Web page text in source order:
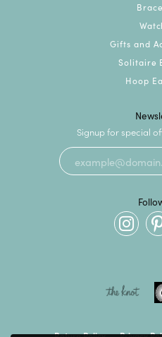
Gifts and
Solitaire
Hoop
Signup for special